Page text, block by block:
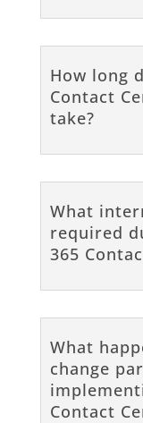
How long
Contact
take?
What
required
365
What
change
Contact